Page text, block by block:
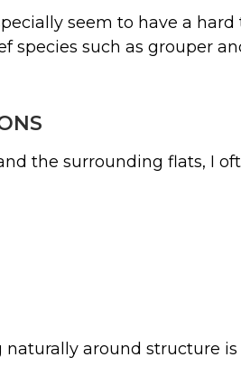
seem to have a
species such as grouper
the surrounding flats, I
around structure